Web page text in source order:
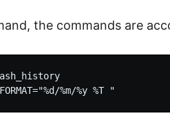
the commands are